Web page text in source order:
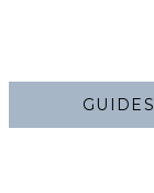
GUIDES